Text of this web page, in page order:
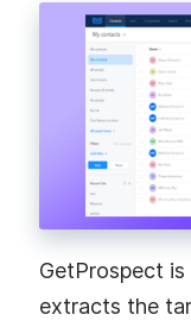
GetProspect is
extracts the